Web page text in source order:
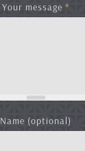
Your message *
Name (optional)